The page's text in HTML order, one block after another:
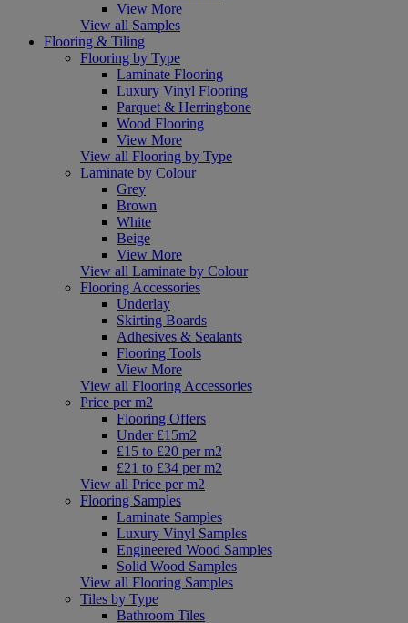
View More
View all Samples
Flooring & Tiling
Flooring by Type
Laminate Flooring
Luxury Vinyl Flooring
Parquet & Herringbone
Wood Flooring
View More
View all Flooring by Type
Laminate by Colour
Grey
Brown
White
Beige
View More
View all Laminate by Colour
Flooring Accessories
Underlay
Skirting Boards
Adhesives & Sealants
Flooring Tools
View More
View all Flooring Accessories
Price per m2
Flooring Offers
Under £15m2
£15 to £20 per m2
£21 to £34 per m2
View all Price per m2
Flooring Samples
Laminate Samples
Luxury Vinyl Samples
Engineered Wood Samples
Solid Wood Samples
View all Flooring Samples
Tiles by Type
Bathroom Tiles